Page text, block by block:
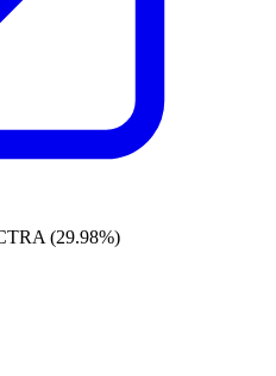
(29.98%)